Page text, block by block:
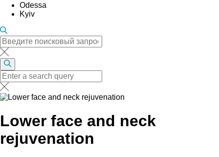
Odessa
Kyiv
Lower face and neck
rejuvenation